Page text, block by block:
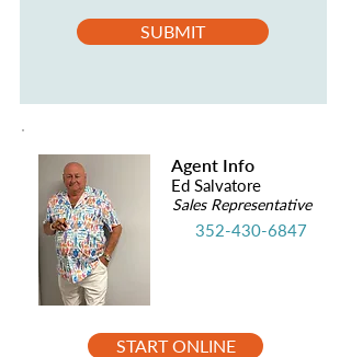
SUBMIT
Agent Info
Ed Salvatore
Sales Representative
352-430-6847
START ONLINE